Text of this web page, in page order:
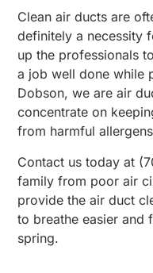
Clean air ducts are
definitely a necessity
up the professionals
a job well done while
Dobson, we are air
concentrate on
from harmful
Contact us today at
family from poor air
provide the air duct
to breathe easier and
spring.